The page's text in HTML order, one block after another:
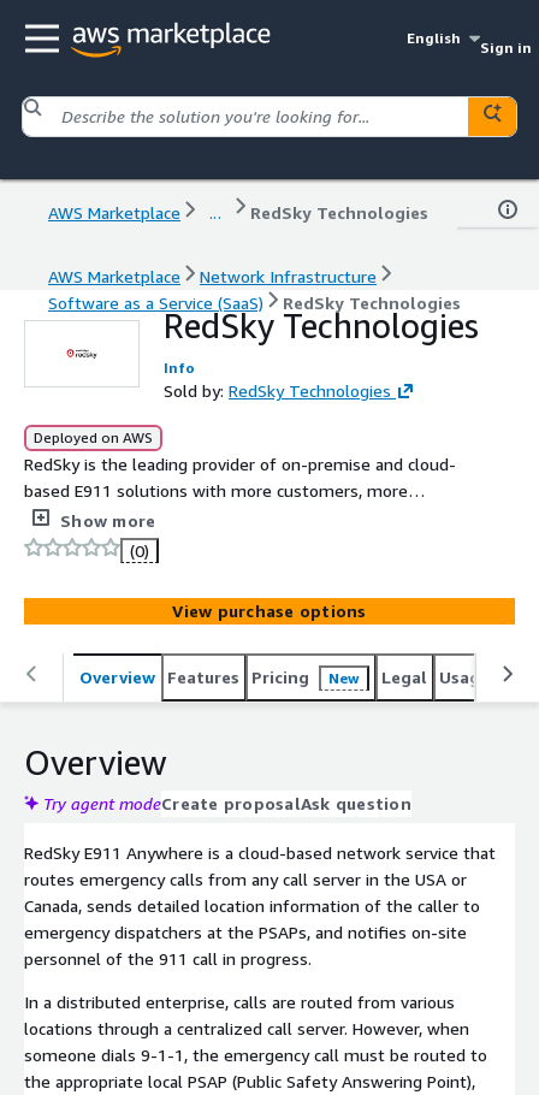
English
Sign in
AWS Marketplace ... RedSky Technologies
AWS Marketplace
Network Infrastructure
Software as a Service (SaaS)
RedSky Technologies
RedSky Technologies
Info
Sold by: RedSky Technologies
Deployed on AWS
RedSky is the leading provider of on-premise and cloud-
based E911 solutions with more customers, more
technology, and more experience than any other provider.
More than one million workers, students, and visitors
rely on RedSky for E911 protection. RedSky has been
providing the market with E911 solutions for over 20
years. We lead the industry with E911 technology for the
enterprise, and development for NG-911. We are laser
focused on future-proofing your organization by creating
on-premise and cloud based solutions that will keep
Show more
(0)
View purchase options
Overview Features Pricing New Legal Usage
Overview
Try agent modeCreate proposalAsk question
RedSky E911 Anywhere is a cloud-based network service that
routes emergency calls from any call server in the USA or
Canada, sends detailed location information of the caller to
emergency dispatchers at the PSAPs, and notifies on-site
personnel of the 911 call in progress.
In a distributed enterprise, calls are routed from various
locations through a centralized call server. However, when
someone dials 9-1-1, the emergency call must be routed to
the appropriate local PSAP (Public Safety Answering Point),